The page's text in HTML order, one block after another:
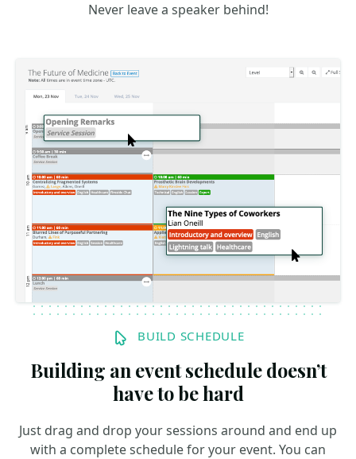
Never leave a speaker behind!
BUILD SCHEDULE
Building an event schedule doesn’t
have to be hard
Just drag and drop your sessions around and end up
with a complete schedule for your event. You can